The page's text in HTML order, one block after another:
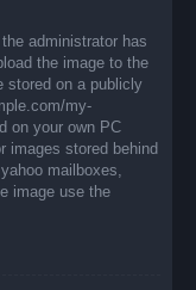
administrator has
the image to the
stored on a publicly
my-
on your own PC
images stored behind
mailboxes,
image use the